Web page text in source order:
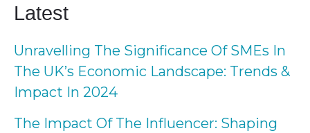
Latest
Unravelling The Significance Of SMEs In
The UK’s Economic Landscape: Trends &
Impact In 2024
The Impact Of The Influencer: Shaping